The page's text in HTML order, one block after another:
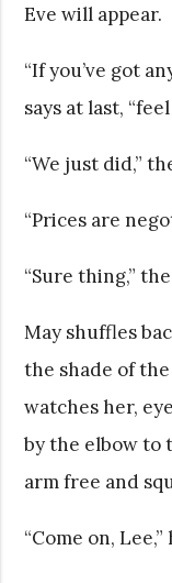
Eve will appear.
“If you’ve got
says at last,
“We just did,”
“Prices are
“Sure thing,”
May shuffles
the shade of
watches her,
by the elbow to
arm free and
“Come on, Lee,”